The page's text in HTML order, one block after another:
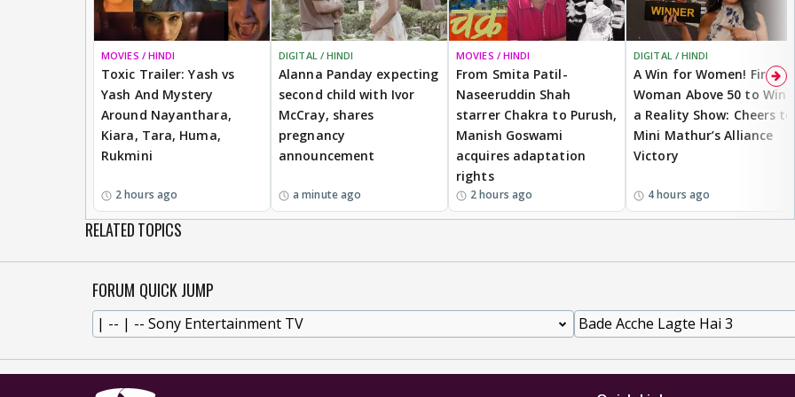
MOVIES / HINDI
Toxic Trailer: Yash vs
Yash And Mystery
Around Nayanthara,
Kiara, Tara, Huma,
Rukmini
2 hours ago
DIGITAL / HINDI
Alanna Panday expecting
second child with Ivor
McCray, shares
pregnancy
announcement
a minute ago
MOVIES / HINDI
From Smita Patil-
Naseeruddin Shah
starrer Chakra to Purush,
Manish Goswami
acquires adaptation
rights
2 hours ago
DIGITAL / HINDI
A Win for Women! First
Woman Above 50 to Win
a Reality Show: Cheers to
Mini Mathur’s Alliance
Victory
4 hours ago
RELATED TOPICS
FORUM QUICK JUMP